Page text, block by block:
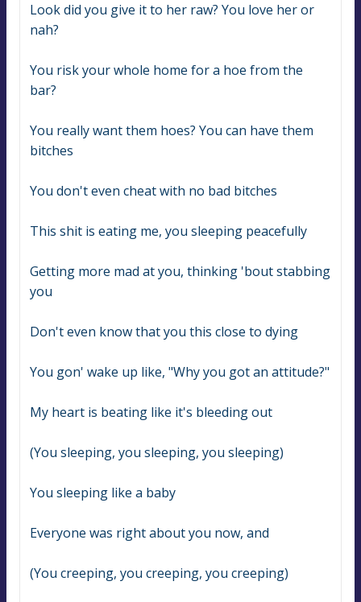
Look did you give it to her raw? You love her or
nah?
You risk your whole home for a hoe from the
bar?
You really want them hoes? You can have them
bitches
You don't even cheat with no bad bitches
This shit is eating me, you sleeping peacefully
Getting more mad at you, thinking 'bout stabbing
you
Don't even know that you this close to dying
You gon' wake up like, "Why you got an attitude?"
My heart is beating like it's bleeding out
(You sleeping, you sleeping, you sleeping)
You sleeping like a baby
Everyone was right about you now, and
(You creeping, you creeping, you creeping)